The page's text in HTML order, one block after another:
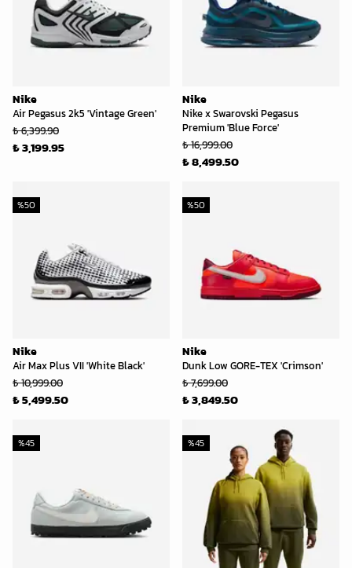
Nike
Air Pegasus 2k5 'Vintage Green'
₺ 6,399.90
₺ 3,199.95
Nike
Nike x Swarovski Pegasus
Premium 'Blue Force'
₺ 16,999.00
₺ 8,499.50
Nike
Air Max Plus VII 'White Black'
%50
₺ 10,999.00
₺ 5,499.50
Nike
Dunk Low GORE-TEX 'Crimson'
%50
₺ 7,699.00
₺ 3,849.50
%45 %45